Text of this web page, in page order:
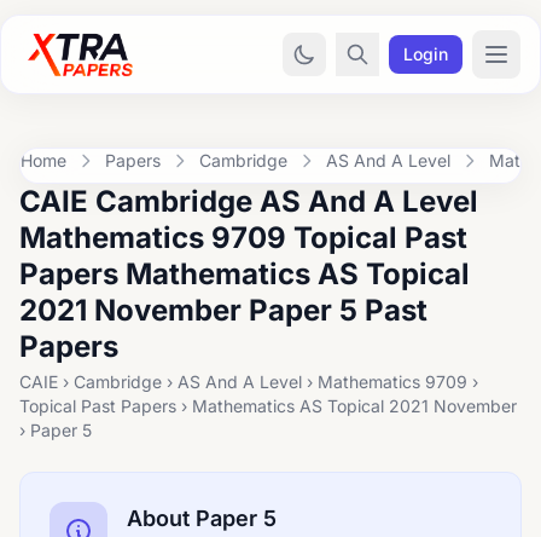
Login
Home Papers Cambridge AS And A Level
CAIE Cambridge AS And A Level
Mathematics 9709 Topical Past
Papers Mathematics AS Topical
2021 November Paper 5 Past
Papers
CAIE › Cambridge › AS And A Level › Mathematics 9709 ›
Topical Past Papers › Mathematics AS Topical 2021 November
› Paper 5
About Paper 5